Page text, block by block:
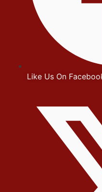
Like Us On